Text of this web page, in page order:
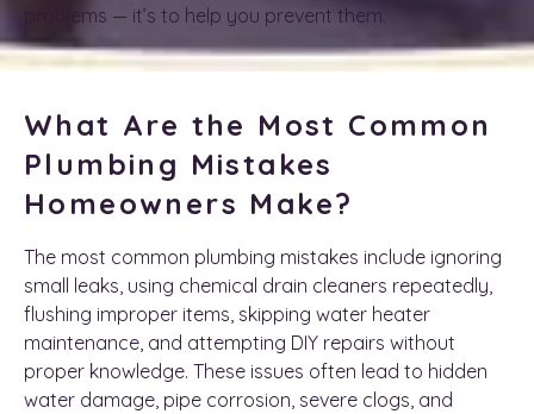
problems — it’s to help you prevent them.
What Are the Most Common
Plumbing Mistakes
Homeowners Make?
The most common plumbing mistakes include ignoring
small leaks, using chemical drain cleaners repeatedly,
flushing improper items, skipping water heater
maintenance, and attempting DIY repairs without
proper knowledge. These issues often lead to hidden
water damage, pipe corrosion, severe clogs, and